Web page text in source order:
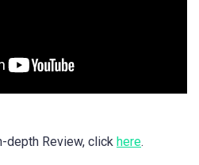
depth Review, click here.